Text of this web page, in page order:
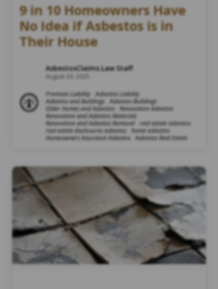
9 in 10 Homeowners Have
No Idea if Asbestos is in
Their House
AsbestosClaims.Law Staff
August 20, 2025
Premises Liability
Asbestos Liability
Asbestos and Buildings Asbestos Buildings
Older Homes and Asbestos
Renovation Asbestos
Renovation and Asbestos Materials
Renovation and Asbestos Removal
real estate asbestos
real estate disclosures asbestos
home asbestos
Homeowners Insurance Asbestos
Asbestos Real Estate